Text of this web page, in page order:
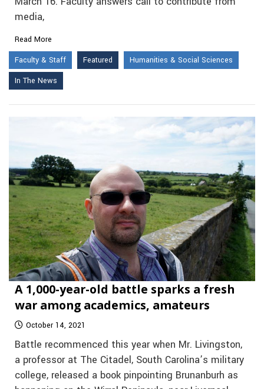
media,
Read More
Faculty & Staff
Featured
Humanities & Social Sciences
In The News
A 1,000-year-old battle sparks a fresh
war among academics, amateurs
October 14, 2021
Battle recommenced this year when Mr. Livingston,
a professor at The Citadel, South Carolina’s military
college, released a book pinpointing Brunanburh as